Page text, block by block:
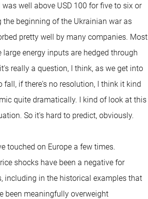
well above USD 100 for five to six or
the beginning of the Ukrainian war as
pretty well by many companies. Most
energy inputs are hedged through
really a question, I think, as we get into
fall, if there's no resolution, I think it kind
quite dramatically. I kind of look at this
So it's hard to predict, obviously.
touched on Europe a few times.
shocks have been a negative for
including in the historical examples that
been meaningfully overweight